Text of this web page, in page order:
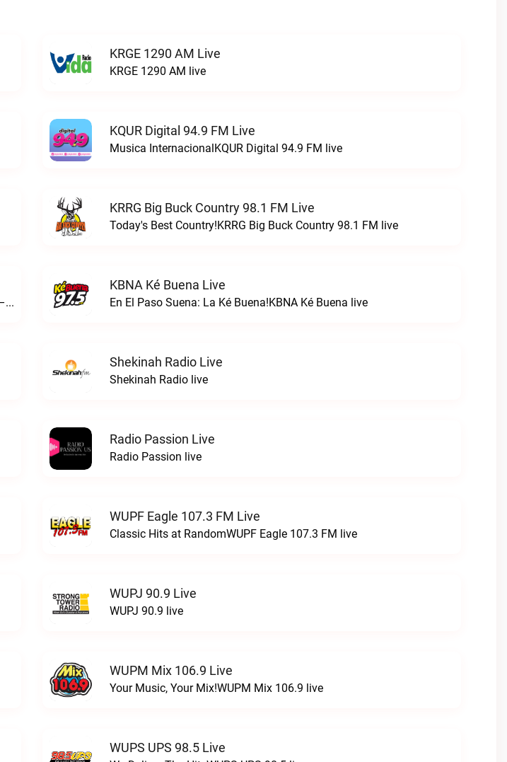
KRGE 1290 AM Live
KRGE 1290 AM live
KQUR Digital 94.9 FM Live
Musica InternacionalKQUR Digital 94.9 FM live
KRRG Big Buck Country 98.1 FM Live
Today's Best Country!KRRG Big Buck Country 98.1 FM live
ESNE - El Sembrador Nueva EvangelizaciónKURS/ESNE 1040 AM – El Sembrador Radio Catolica live
KBNA Ké Buena Live
En El Paso Suena: La Ké Buena!KBNA Ké Buena live
Shekinah Radio Live
Shekinah Radio live
Radio Passion Live
Radio Passion live
WUPF Eagle 107.3 FM Live
Classic Hits at RandomWUPF Eagle 107.3 FM live
WUPJ 90.9 Live
WUPJ 90.9 live
WUPM Mix 106.9 Live
Your Music, Your Mix!WUPM Mix 106.9 live
WUPS UPS 98.5 Live